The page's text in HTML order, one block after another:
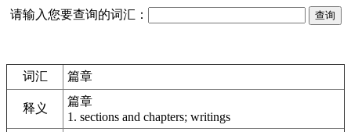
请输入您要查询的词汇：
词汇 篇章
释义
篇章
1. sections and chapters; writings